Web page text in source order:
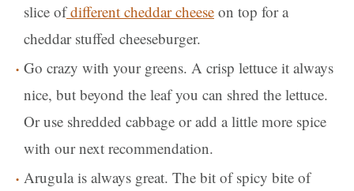
slice ofdifferent cheddar cheese on top for a
cheddar stuffed cheeseburger.
Go crazy with your greens. A crisp lettuce it always
nice, but beyond the leaf you can shred the lettuce.
Or use shredded cabbage or add a little more spice
with our next recommendation.
Arugula is always great. The bit of spicy bite of